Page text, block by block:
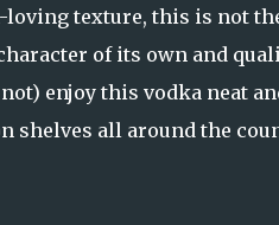
texture, this is not
of its own and
enjoy this vodka neat
shelves all around the